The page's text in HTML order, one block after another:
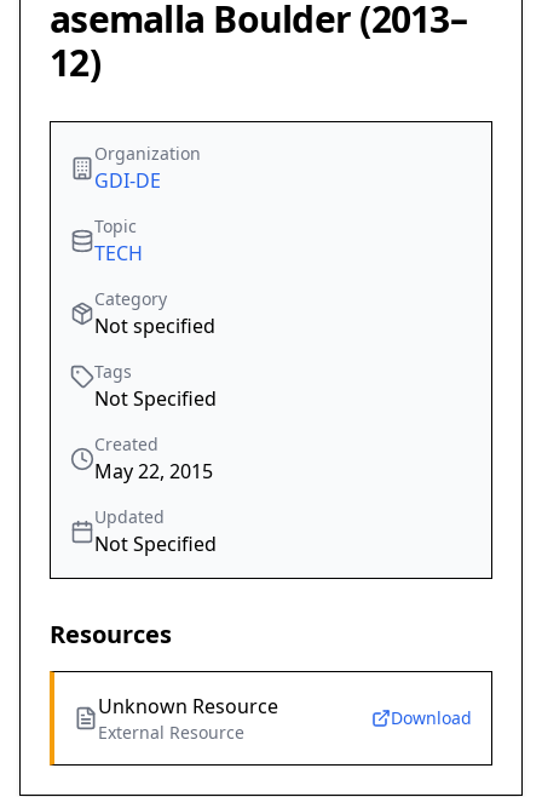
asemalla Boulder (2013–
12)
Organization
GDI-DE
Topic
TECH
Category
Not specified
Tags
Not Specified
Created
May 22, 2015
Updated
Not Specified
Resources
Unknown Resource
External Resource
Download